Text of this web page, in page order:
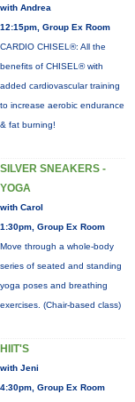
with Andrea
12:15pm, Group Ex Room
CARDIO CHISEL®: All the
benefits of CHISEL® with
added cardiovascular training
to increase aerobic endurance
& fat burning!
SILVER SNEAKERS -
YOGA
with Carol
1:30pm, Group Ex Room
Move through a whole-body
series of seated and standing
yoga poses and breathing
exercises. (Chair-based class)
HIIT'S
with Jeni
4:30pm, Group Ex Room